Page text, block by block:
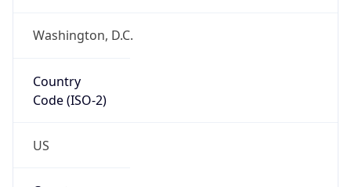
Washington, D.C.
Country
Code (ISO-2)
US